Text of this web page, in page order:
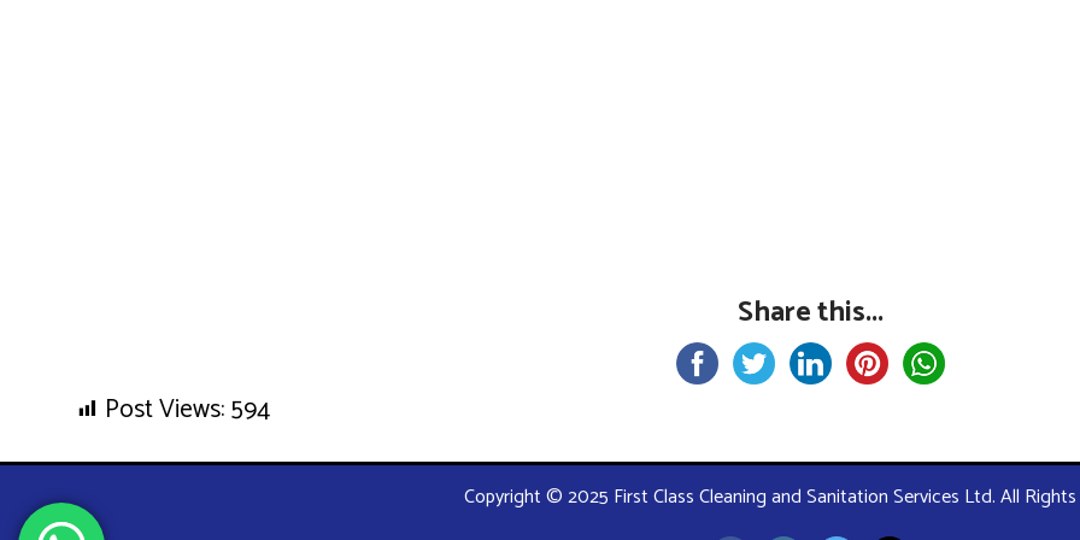
Share this...
Post Views:594
Copyright © 2025 First Class Cleaning and Sanitation Services Ltd. All